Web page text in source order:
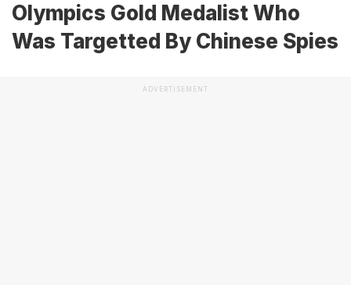
Olympics Gold Medalist Who
Was Targetted By Chinese Spies
ADVERTISEMENT